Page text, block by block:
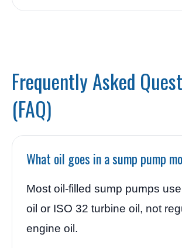
Frequently Asked
(FAQ)
What oil goes in a sump pump
Most oil-filled sump pumps
oil or ISO 32 turbine oil, not
engine oil.